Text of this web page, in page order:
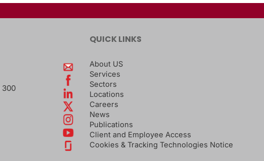
300
QUICK LINKS
About US
Services
Sectors
Locations
Careers
News
Publications
Client and Employee Access
Cookies & Tracking Technologies Notice